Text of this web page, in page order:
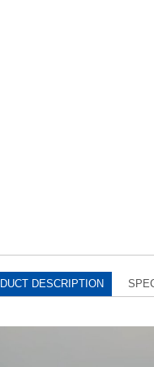
DESCRIPTION